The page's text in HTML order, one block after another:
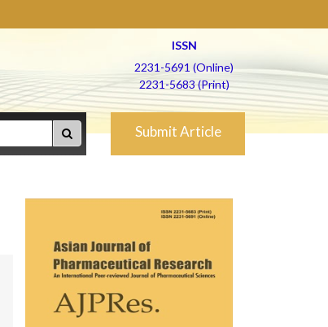
ISSN
2231-5691 (Online)
2231-5683 (Print)
Submit Article